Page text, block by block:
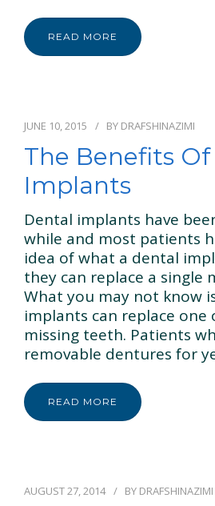
READ MORE
JUNE 10, 2015 BY DRAFSHINAZIMI
The Benefits
Implants
Dental implants have
while and most patients
idea of what a dental
they can replace a single
What you may not know
implants can replace
missing teeth. Patients
removable dentures for
READ MORE
AUGUST 27, 2014 BY DRAFSHINAZIMI